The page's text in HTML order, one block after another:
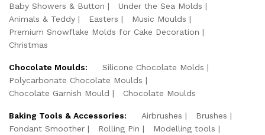
Baby Showers & Button
Under the Sea Molds
Animals & Teddy
Easters
Music Moulds
Premium Snowflake Molds for Cake Decoration
Christmas
Chocolate Moulds:
Silicone Chocolate Molds
Polycarbonate Chocolate Moulds
Chocolate Garnish Mould
Chocolate Moulds
Baking Tools & Accessories: Airbrushes
Brushes
Fondant Smoother
Rolling Pin
Modelling tools